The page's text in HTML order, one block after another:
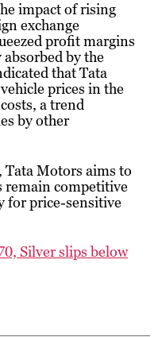
impact of rising
exchange
profit margins
by the
that Tata
prices in the
a trend
by other
Tata Motors aims to
remain competitive
for price-sensitive
Silver slips below